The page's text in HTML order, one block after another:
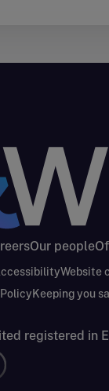
Our people
Website
Keeping you
registered in